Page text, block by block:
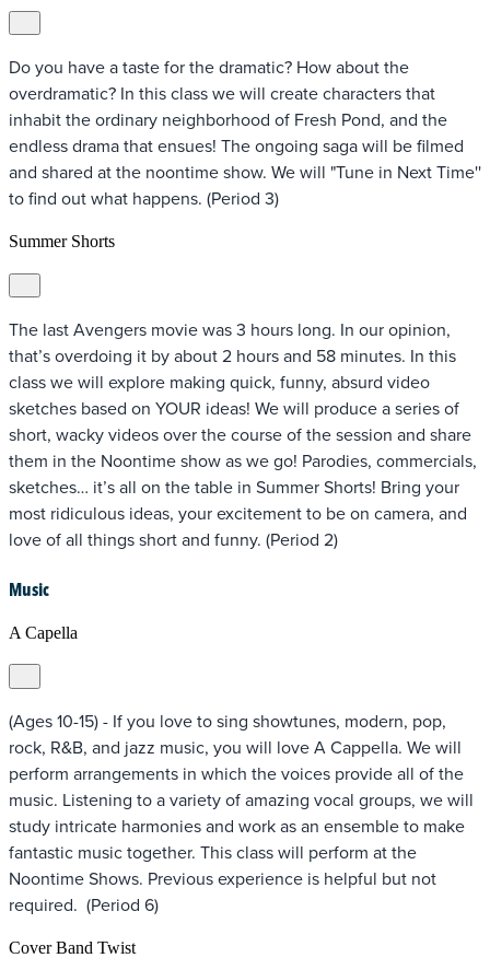
Do you have a taste for the dramatic? How about the
overdramatic? In this class we will create characters that
inhabit the ordinary neighborhood of Fresh Pond, and the
endless drama that ensues! The ongoing saga will be filmed
and shared at the noontime show. We will "Tune in Next Time''
to find out what happens. (Period 3)
Summer Shorts
The last Avengers movie was 3 hours long. In our opinion,
that’s overdoing it by about 2 hours and 58 minutes. In this
class we will explore making quick, funny, absurd video
sketches based on YOUR ideas! We will produce a series of
short, wacky videos over the course of the session and share
them in the Noontime show as we go! Parodies, commercials,
sketches… it’s all on the table in Summer Shorts! Bring your
most ridiculous ideas, your excitement to be on camera, and
love of all things short and funny. (Period 2)
Music
A Capella
(Ages 10-15) - If you love to sing showtunes, modern, pop,
rock, R&B, and jazz music, you will love A Cappella. We will
perform arrangements in which the voices provide all of the
music. Listening to a variety of amazing vocal groups, we will
study intricate harmonies and work as an ensemble to make
fantastic music together. This class will perform at the
Noontime Shows. Previous experience is helpful but not
required. (Period 6)
Cover Band Twist